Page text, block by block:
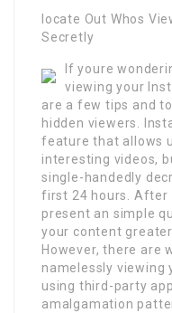
locate Out Whos
Secretly
If youre
viewing your
are a few tips and
hidden viewers.
feature that allows
interesting videos,
single-handedly
first 24 hours. After
present an simple
your content
However, there are
namelessly viewing
using third-party
amalgamation